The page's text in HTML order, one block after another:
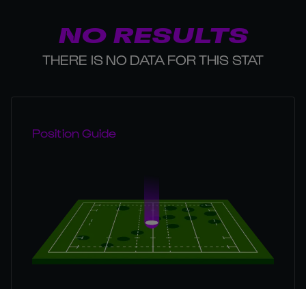
NO RESULTS
THERE IS NO DATA FOR THIS STAT
Position Guide